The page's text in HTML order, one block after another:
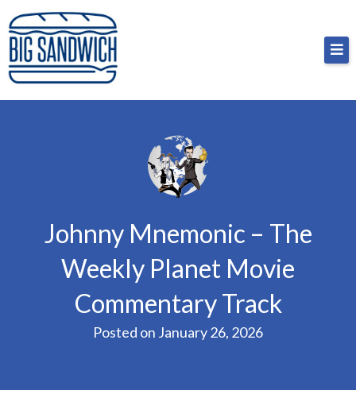
Skip
to
content
Big Sandwich
For the cost of a big sandwich but you don’t have
to, no pressure.
Johnny Mnemonic – The
Weekly Planet Movie
Commentary Track
Posted on January 26, 2026